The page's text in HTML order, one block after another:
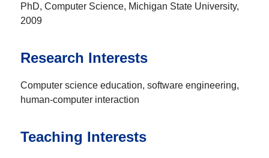
PhD, Computer Science, Michigan State University,
2009
Research Interests
Computer science education, software engineering,
human-computer interaction
Teaching Interests